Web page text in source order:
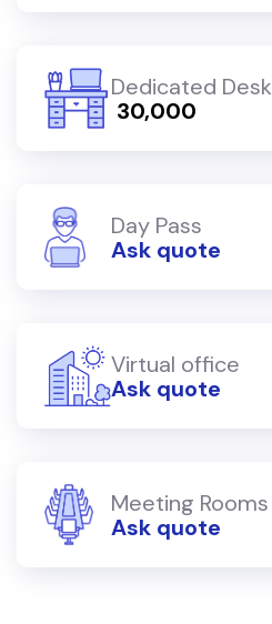
Dedicated Desk
₹ 30,000
Day Pass
Ask quote
Virtual office
Ask quote
Meeting Rooms
Ask quote